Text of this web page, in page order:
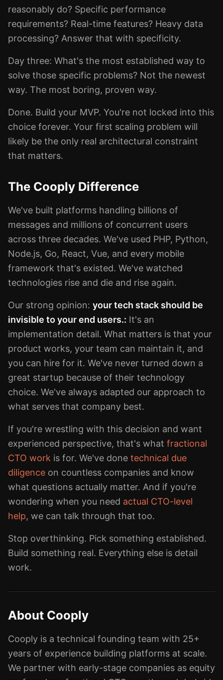
reasonably do? Specific performance
requirements? Real-time features? Heavy data
processing? Answer that with specificity.
Day three: What's the most established way to
solve those specific problems? Not the newest
way. The most boring, proven way.
Done. Build your MVP. You're not locked into this
choice forever. Your first scaling problem will
likely be the only real architectural constraint
that matters.
The Cooply Difference
We've built platforms handling billions of
messages and millions of concurrent users
across three decades. We've used PHP, Python,
Node.js, Go, React, Vue, and every mobile
framework that's existed. We've watched
technologies rise and die and rise again.
Our strong opinion: your tech stack should be
invisible to your end users.: It's an
implementation detail. What matters is that your
product works, your team can maintain it, and
you can hire for it. We've never turned down a
great startup because of their technology
choice. We've always adapted our approach to
what serves that company best.
If you're wrestling with this decision and want
experienced perspective, that's what fractional
CTO work is for. We've done technical due
diligence on countless companies and know
what questions actually matter. And if you're
wondering when you need actual CTO-level
help, we can talk through that too.
Stop overthinking. Pick something established.
Build something real. Everything else is detail
work.
About Cooply
Cooply is a technical founding team with 25+
years of experience building platforms at scale.
We partner with early-stage companies as equity